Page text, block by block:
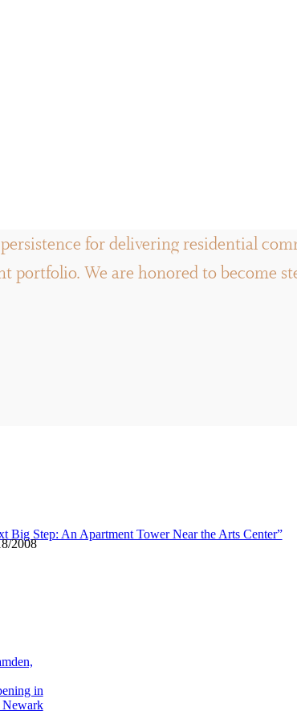
for delivering residential
We are honored to become
Big Step: An Apartment Tower Near the Arts Center”
2008
in